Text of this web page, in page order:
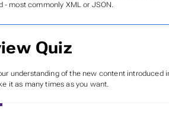
- most commonly XML or JSON.
Quiz
understanding of the new content introduced
it as many times as you want.